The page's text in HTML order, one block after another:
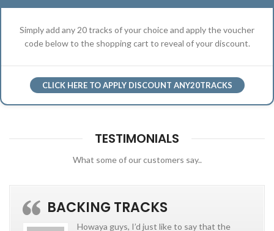
Simply add any 20 tracks of your choice and apply the voucher
code below to the shopping cart to reveal of your discount.
CLICK HERE TO APPLY DISCOUNT ANY20TRACKS
TESTIMONIALS
What some of our customers say..
BACKING TRACKS
Howaya guys, I’d just like to say that the